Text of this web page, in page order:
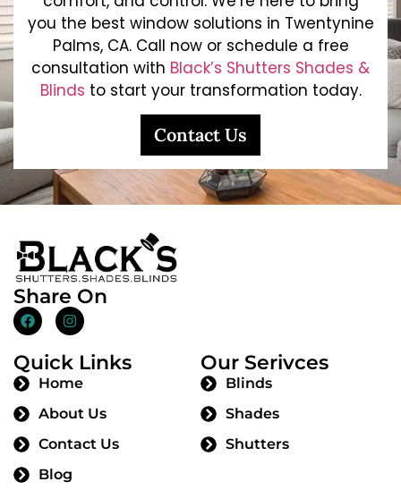
you the best window solutions in Twentynine
Palms, CA. Call now or schedule a free
consultation with Black’s Shutters Shades &
Blinds to start your transformation today.
Contact Us
Share On
Quick Links
Home
About Us
Contact Us
Blog
Our Serivces
Blinds
Shades
Shutters